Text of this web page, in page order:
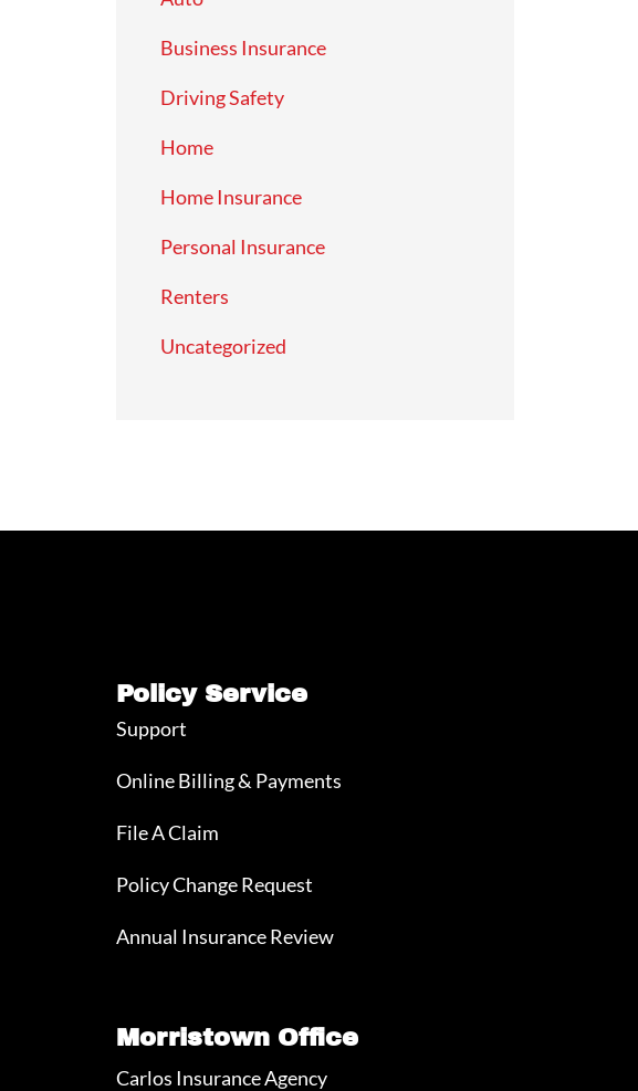
Business Insurance
Driving Safety
Home
Home Insurance
Personal Insurance
Renters
Uncategorized
Policy Service
Support
Online Billing & Payments
File A Claim
Policy Change Request
Annual Insurance Review
Morristown Office
Carlos Insurance Agency